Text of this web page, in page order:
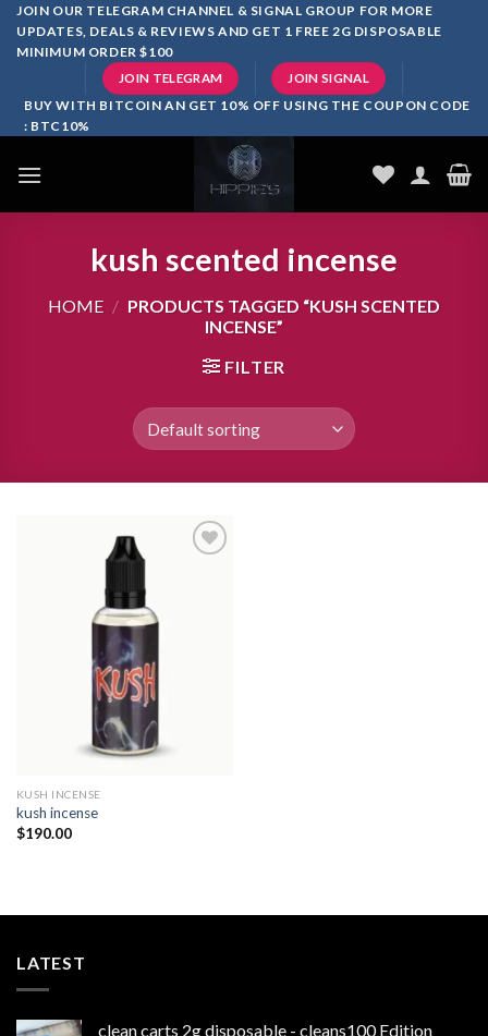
SkipJOIN OUR TELEGRAM CHANNEL & SIGNAL GROUP FOR MORE
UPDATES, DEALS & REVIEWS AND GET 1 FREE 2G DISPOSABLE
MINIMUM ORDER $100
JOIN TELEGRAM JOIN SIGNAL
BUY WITH BITCOIN AN GET 10% OFF USING THE COUPON CODE
: BTC10%
kush scented incense
HOME / PRODUCTS TAGGED “KUSH SCENTED
INCENSE”
FILTER
KUSH INCENSE​
kush incense​
$190.00
LATEST
clean carts 2g disposable - cleans100 Edition